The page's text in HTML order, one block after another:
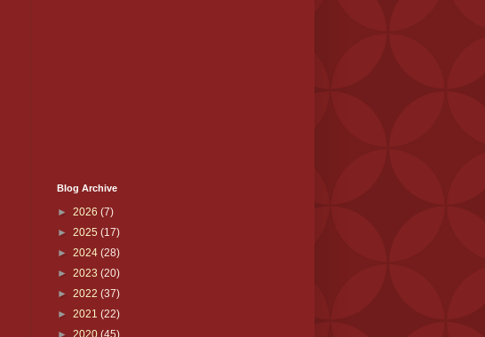
Blog Archive
► 2026 (7)
► 2025 (17)
► 2024 (28)
► 2023 (20)
► 2022 (37)
► 2021 (22)
► 2020 (45)